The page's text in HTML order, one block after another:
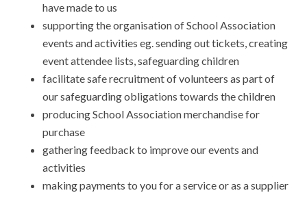
have made to us
supporting the organisation of School Association
events and activities eg. sending out tickets, creating
event attendee lists, safeguarding children
facilitate safe recruitment of volunteers as part of
our safeguarding obligations towards the children
producing School Association merchandise for
purchase
gathering feedback to improve our events and
activities
making payments to you for a service or as a supplier